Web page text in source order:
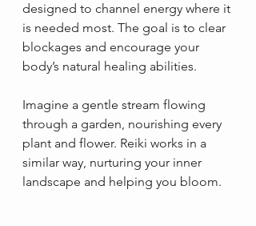
designed to channel energy where it
is needed most. The goal is to clear
blockages and encourage your
body’s natural healing abilities.
Imagine a gentle stream flowing
through a garden, nourishing every
plant and flower. Reiki works in a
similar way, nurturing your inner
landscape and helping you bloom.